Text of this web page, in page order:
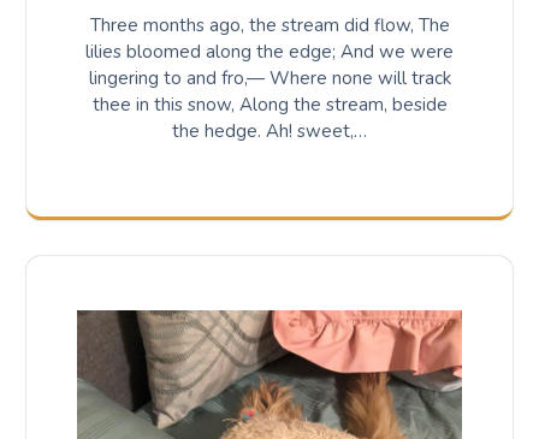
Three months ago, the stream did flow, The
lilies bloomed along the edge; And we were
lingering to and fro,— Where none will track
thee in this snow, Along the stream, beside
the hedge. Ah! sweet,…